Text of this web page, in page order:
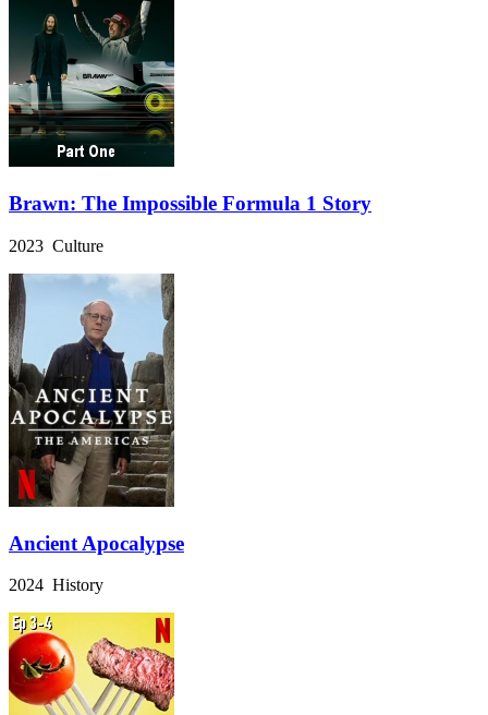
Brawn: The Impossible Formula 1 Story
2023 Culture
Ancient Apocalypse
2024 History